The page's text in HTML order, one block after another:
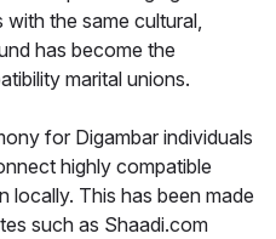
with the same cultural,
has become the
marital unions.
for Digambar individuals
highly compatible
locally. This has been made
such as Shaadi.com